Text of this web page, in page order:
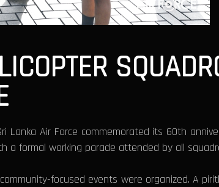
Lanka Air Force commemorated its 60th
a formal working parade attended by all
focused events were organized. A